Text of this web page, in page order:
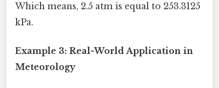
Which means, 2.5 atm is equal to 253.3125
kPa.
Example 3: Real-World Application in
Meteorology